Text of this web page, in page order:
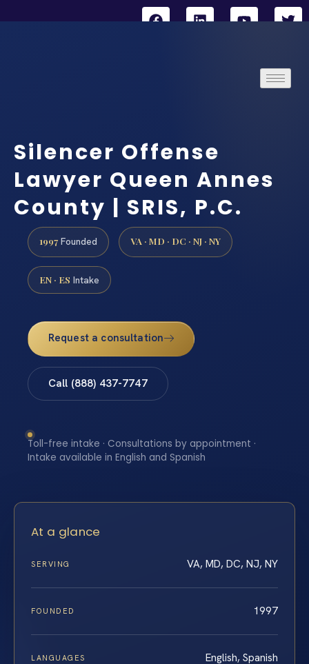
Silencer Offense
Lawyer Queen Annes
County | SRIS, P.C.
1997 Founded VA · MD · DC · NJ · NY
EN · ES Intake
Request a consultation
Call (888) 437-7747
Toll-free intake · Consultations by appointment ·
Intake available in English and Spanish
At a glance
SERVING VA, MD, DC, NJ, NY
FOUNDED 1997
LANGUAGES English, Spanish